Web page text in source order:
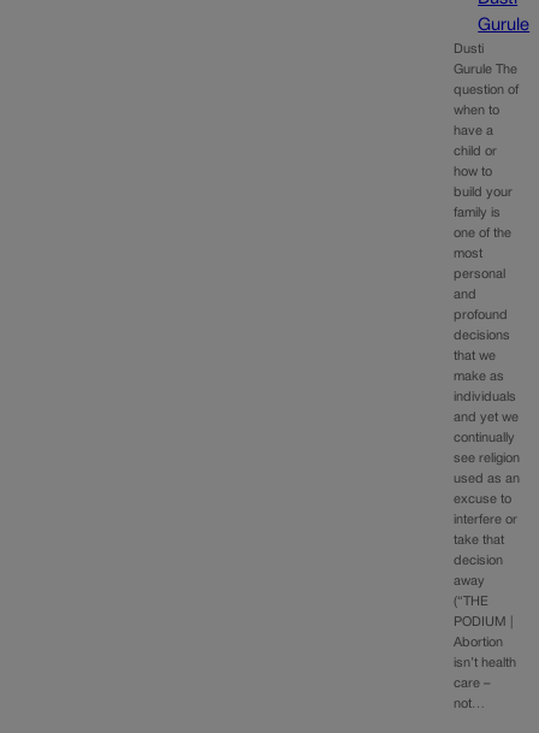
Gurule
Dusti
Gurule The
question of
when to
have a
child or
how to
build your
family is
one of the
most
personal
and
profound
decisions
that we
make as
individuals
and yet we
continually
see religion
used as an
excuse to
interfere or
take that
decision
away
(“THE
PODIUM |
Abortion
isn’t health
care –
not…